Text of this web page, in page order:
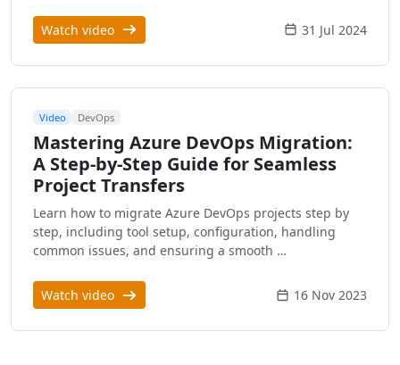
Watch video 31 Jul 2024
Video DevOps
Mastering Azure DevOps Migration:
A Step-by-Step Guide for Seamless
Project Transfers
Learn how to migrate Azure DevOps projects step by
step, including tool setup, configuration, handling
common issues, and ensuring a smooth …
Watch video 16 Nov 2023